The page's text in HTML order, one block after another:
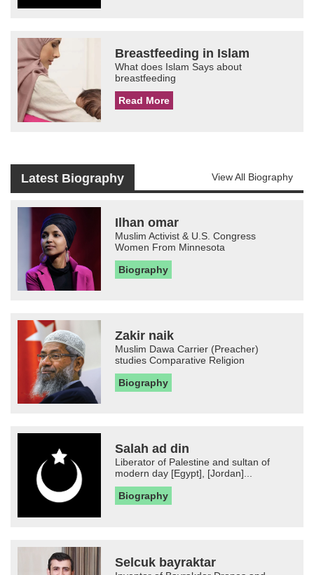
Breastfeeding in Islam
What does Islam Says about
breastfeeding
Read More
Latest Biography View All Biography
Ilhan omar
Muslim Activist & U.S. Congress
Women From Minnesota
Biography
Zakir naik
Muslim Dawa Carrier (Preacher)
studies Comparative Religion
Biography
Salah ad din
Liberator of Palestine and sultan of
modern day [Egypt], [Jordan]...
Biography
Selcuk bayraktar